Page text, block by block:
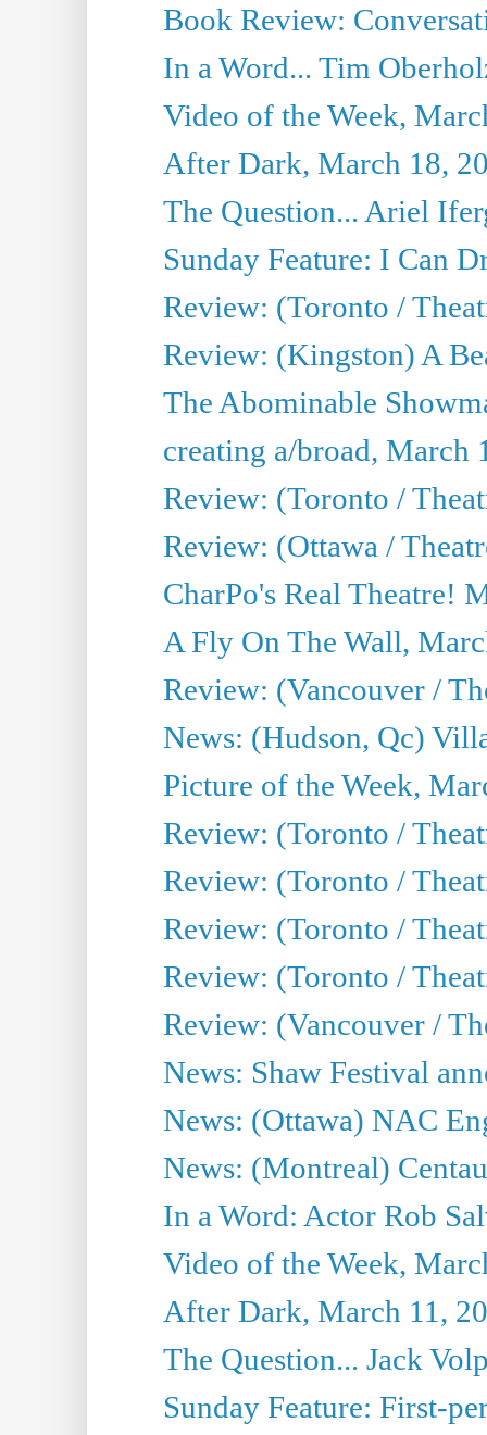
Book Review:
In a Word... Tim
Video of the Week,
After Dark, March 18,
The Question... Ariel
Sunday Feature: I Can
Review: (Toronto /
Review: (Kingston) A
The Abominable
creating a/broad, March
Review: (Toronto /
Review: (Ottawa /
CharPo's Real Theatre!
A Fly On The Wall,
Review: (Vancouver /
News: (Hudson, Qc)
Picture of the Week,
Review: (Toronto /
Review: (Toronto /
Review: (Toronto /
Review: (Toronto /
Review: (Vancouver /
News: Shaw Festival
News: (Ottawa) NAC
News: (Montreal)
In a Word: Actor Rob
Video of the Week,
After Dark, March 11,
The Question... Jack
Sunday Feature: First-